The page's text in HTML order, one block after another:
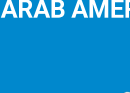
ARAB